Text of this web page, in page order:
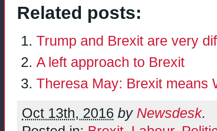
Related posts:
Trump and Brexit are very
A left approach to Brexit
Theresa May: Brexit means
Oct 13th, 2016 by Newsdesk.